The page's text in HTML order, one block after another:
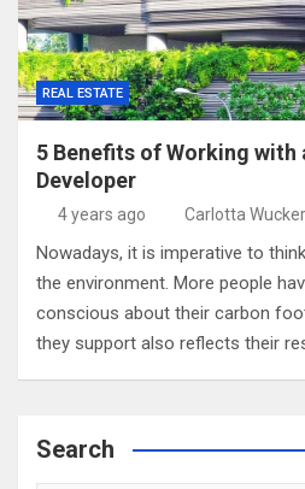
REAL ESTATE
5 Benefits of Working with
Developer
4 years ago Carlotta
Nowadays, it is imperative to
the environment. More people
conscious about their carbon
they support also reflects their
Search